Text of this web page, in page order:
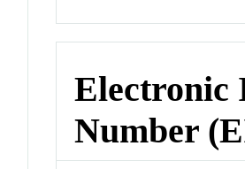
Electronic
Number